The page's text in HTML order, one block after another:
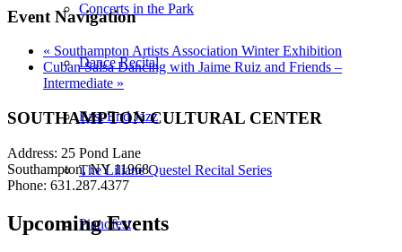
Concerts in the Park
Dance Recital
East End Jazz
The Liliane Questel Recital Series
Pianofest
Event Navigation
« Southampton Artists Association Winter Exhibition
Cuban Salsa Dancing with Jaime Ruiz and Friends –
Intermediate »
SOUTHAMPTON CULTURAL CENTER
Address: 25 Pond Lane
Southampton, NY 11968
Phone: 631.287.4377
Upcoming Events